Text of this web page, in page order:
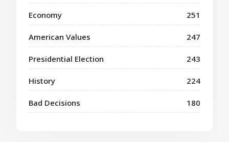
Economy 251
American Values 247
Presidential Election 243
History 224
Bad Decisions 180